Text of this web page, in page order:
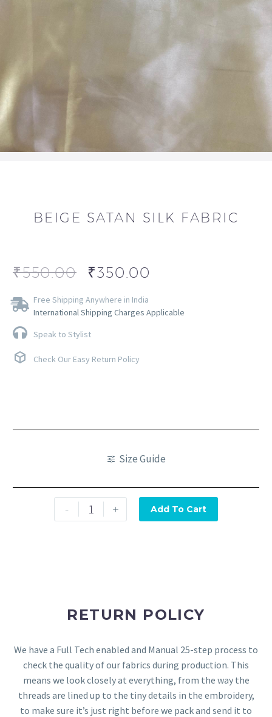
BEIGE SATAN SILK FABRIC
₹550.00 ₹350.00
Free Shipping Anywhere in India
International Shipping Charges Applicable
Speak to Stylist
Check Our Easy Return Policy
Size Guide
- + Add To Cart
RETURN POLICY
We have a Full Tech enabled and Manual 25-step process to
check the quality of our fabrics during production. This
means we look closely at everything, from the way the
threads are lined up to the tiny details in the embroidery,
to make sure it’s just right before we pack and send it to